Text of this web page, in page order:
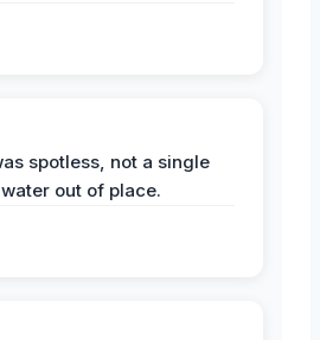
spotless, not a single
out of place.